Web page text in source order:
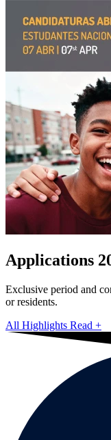
Applications
Exclusive period and
or residents.
All Highlights Read +